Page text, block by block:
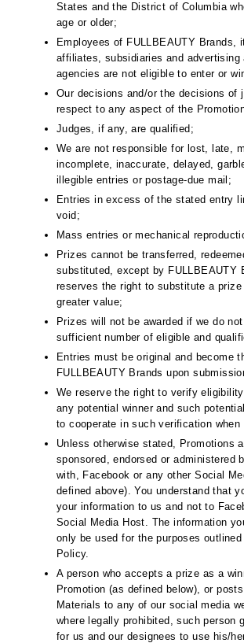
States and the District of Columbia
age or older;
Employees of FULLBEAUTY Brands,
affiliates, subsidiaries and advertising
agencies are not eligible to enter or
Our decisions and/or the decisions of
respect to any aspect of the
Judges, if any, are qualified;
We are not responsible for lost, late,
incomplete, inaccurate, delayed,
illegible entries or postage-due mail;
Entries in excess of the stated entry
void;
Mass entries or mechanical
Prizes cannot be transferred,
substituted, except by FULLBEAUTY
reserves the right to substitute a
greater value;
Prizes will not be awarded if we do
sufficient number of eligible and
Entries must be original and become
FULLBEAUTY Brands upon
We reserve the right to verify
any potential winner and such
to cooperate in such verification when
Unless otherwise stated, Promotions
sponsored, endorsed or administered
with, Facebook or any other Social
defined above). You understand that
your information to us and not to
Social Media Host. The information
only be used for the purposes
Policy.
A person who accepts a prize as a
Promotion (as defined below), or
Materials to any of our social media
where legally prohibited, such person
for us and our designees to use his/